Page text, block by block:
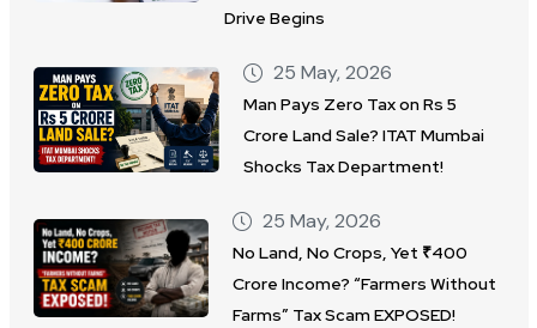
Drive Begins
25 May, 2026
Man Pays Zero Tax on Rs 5
Crore Land Sale? ITAT Mumbai
Shocks Tax Department!
25 May, 2026
No Land, No Crops, Yet ₹400
Crore Income? “Farmers Without
Farms” Tax Scam EXPOSED!